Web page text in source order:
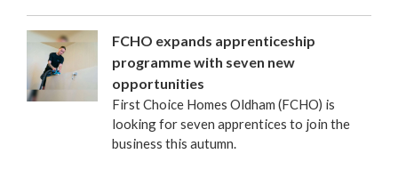
FCHO expands apprenticeship
programme with seven new
opportunities
First Choice Homes Oldham (FCHO) is
looking for seven apprentices to join the
business this autumn.